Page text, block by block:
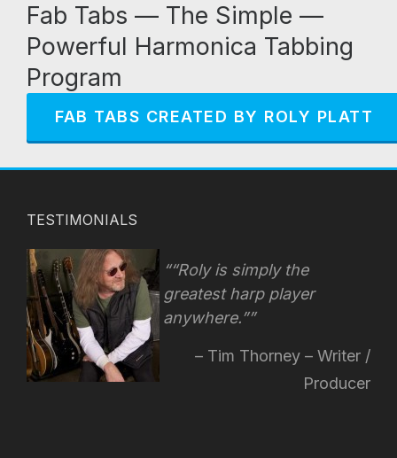
Fab Tabs — The Simple —
Powerful Harmonica Tabbing
Program
FAB TABS CREATED BY ROLY PLATT
TESTIMONIALS
“Roly is simply the
greatest harp player
anywhere.”
Tim Thorney – Writer /
Producer